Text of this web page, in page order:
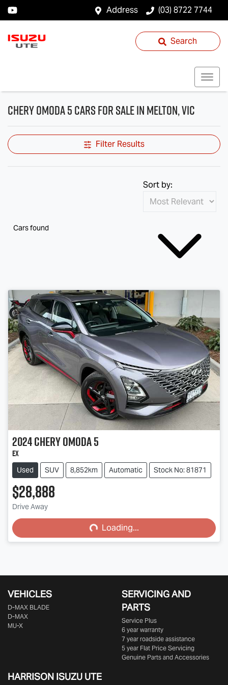
Address (03) 8722 7744
Search
Chery OMODA 5 Cars for Sale in Melton, VIC
Filter Results
Cars found
Sort by:
2024CheryOMODA 5
EX
Used SUV 8,852km Automatic Stock No: 81871
$28,888
Drive Away
Loading... Loading...
VEHICLES
D‑MAX BLADE
D-MAX
MU-X
SERVICING AND
PARTS
Service Plus
6 year warranty
7 year roadside assistance
5 year Flat Price Servicing
Genuine Parts and Accessories
HARRISON ISUZU UTE